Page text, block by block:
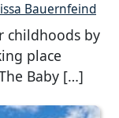
Bauernfeind
childhoods by
place
Baby […]